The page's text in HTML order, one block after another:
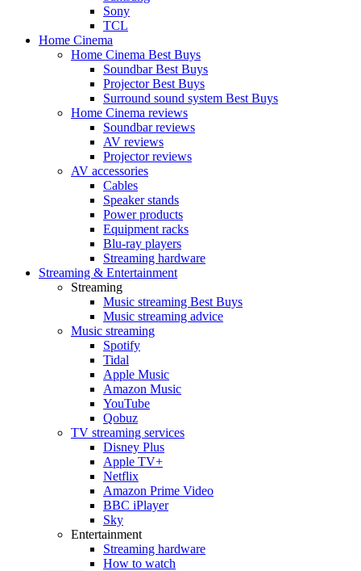
Sony
TCL
Home Cinema
Home Cinema Best Buys
Soundbar Best Buys
Projector Best Buys
Surround sound system Best Buys
Home Cinema reviews
Soundbar reviews
AV reviews
Projector reviews
AV accessories
Cables
Speaker stands
Power products
Equipment racks
Blu-ray players
Streaming hardware
Streaming & Entertainment
Streaming
Music streaming Best Buys
Music streaming advice
Music streaming
Spotify
Tidal
Apple Music
Amazon Music
YouTube
Qobuz
TV streaming services
Disney Plus
Apple TV+
Netflix
Amazon Prime Video
BBC iPlayer
Sky
Entertainment
Streaming hardware
How to watch